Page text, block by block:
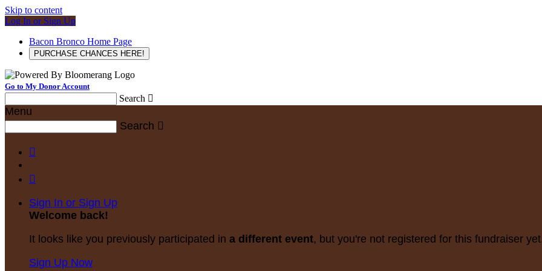
Skip to content
Log In or Sign Up
Bacon Bronco Home Page
PURCHASE CHANCES HERE!
Go to My Donor Account
Search 
Menu
Search 


Sign In or Sign Up
Welcome back!
It looks like you previously participated in a different event, but you're not registered for this fundraiser
Sign Up Now